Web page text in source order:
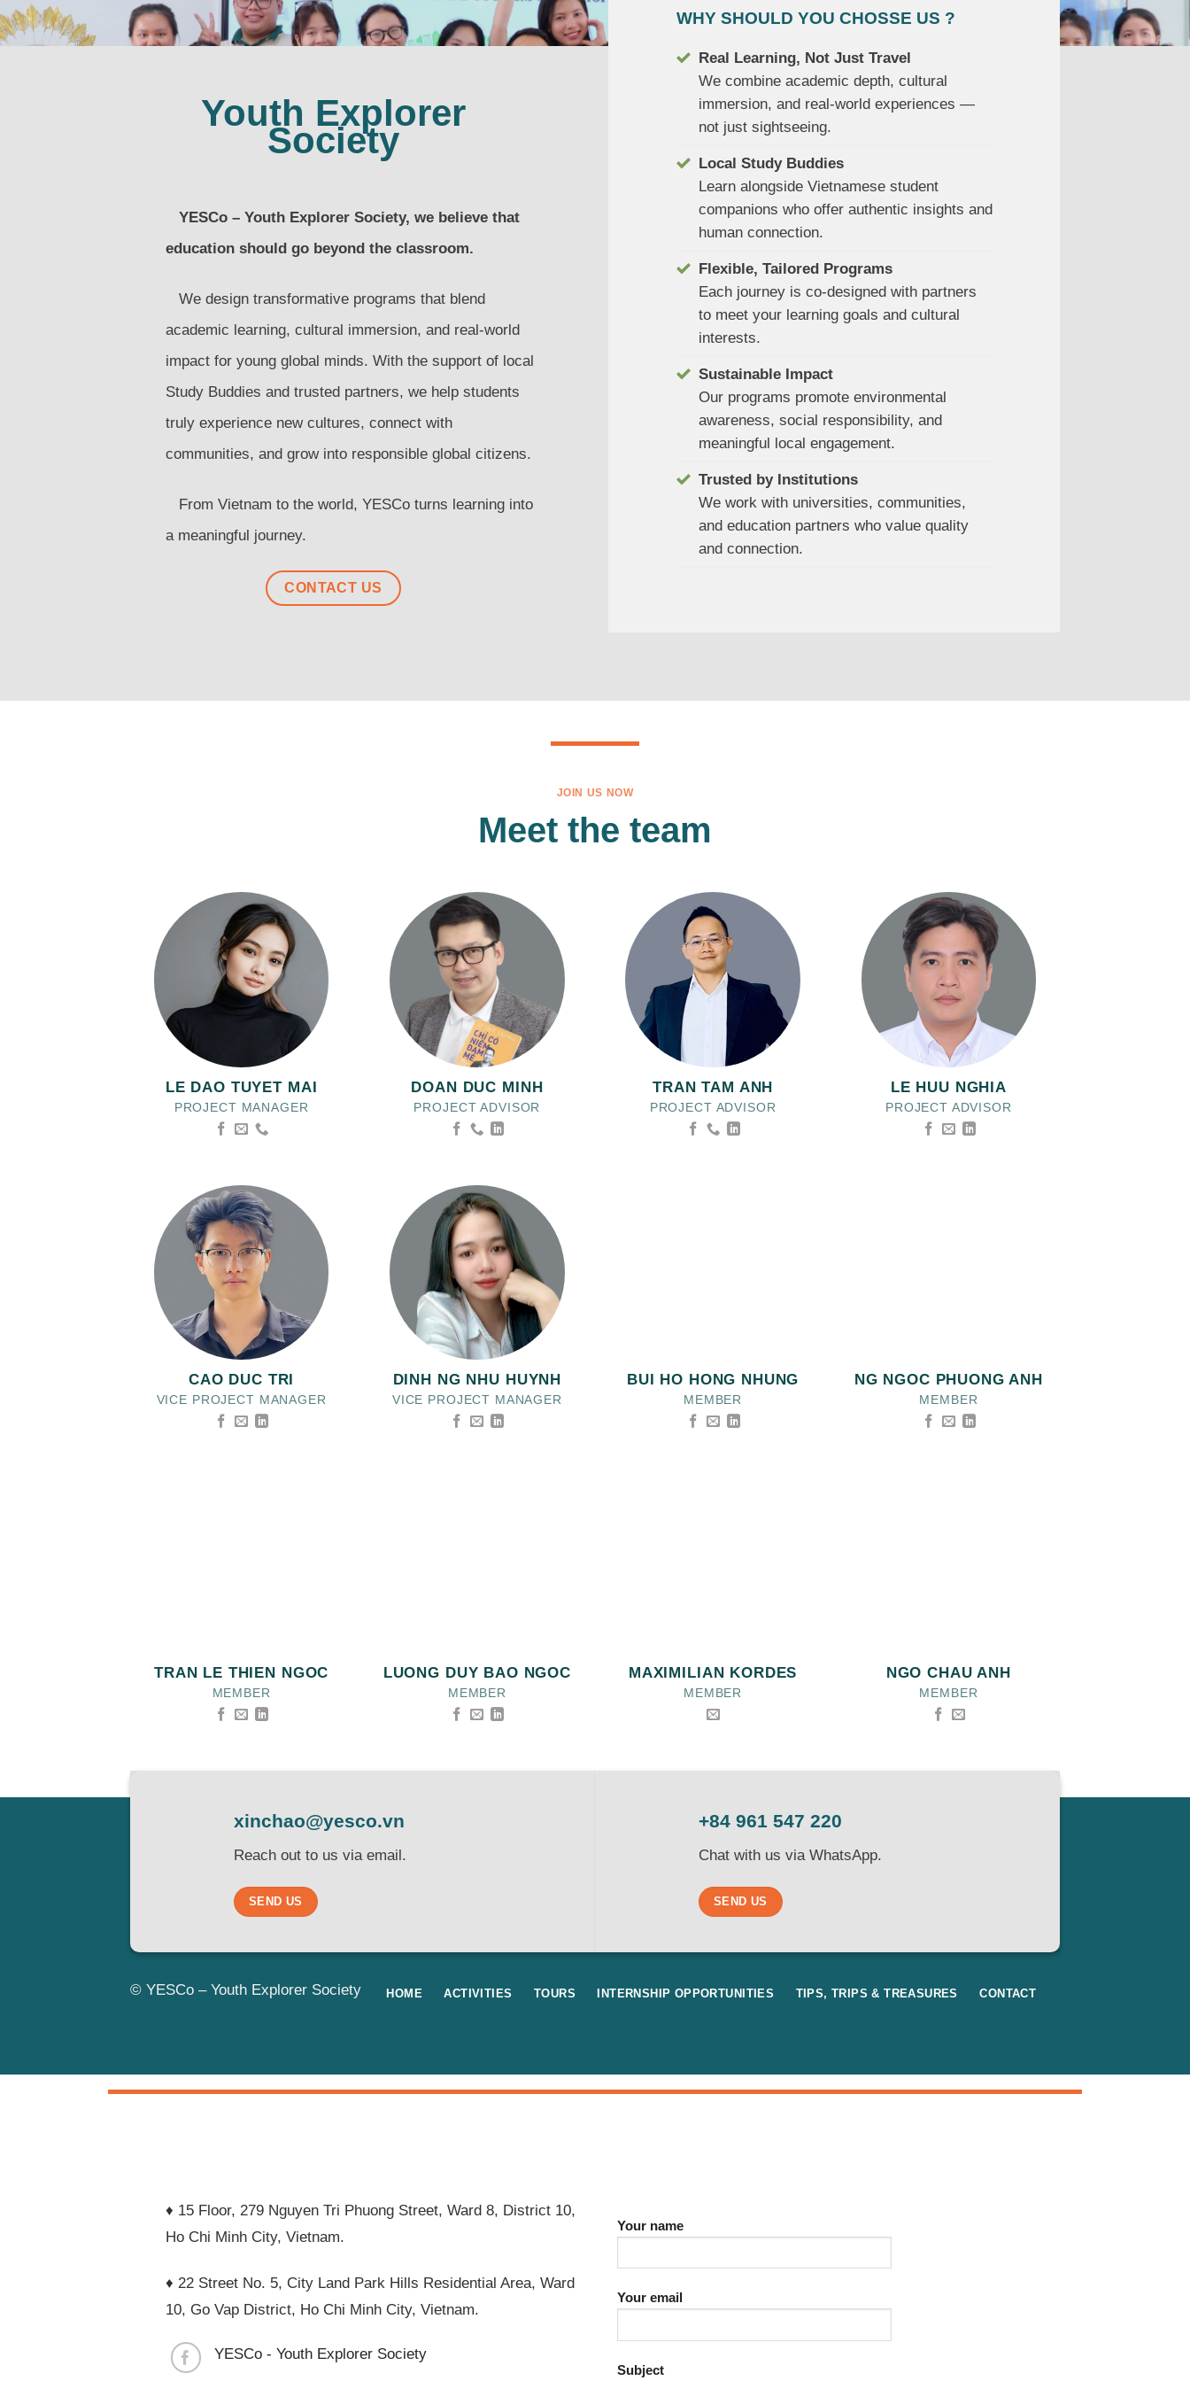
Youth Explorer
Society
YESCo – Youth Explorer Society, we believe that
education should go beyond the classroom.
We design transformative programs that blend
academic learning, cultural immersion, and real-world
impact for young global minds. With the support of local
Study Buddies and trusted partners, we help students
truly experience new cultures, connect with
communities, and grow into responsible global citizens.
From Vietnam to the world, YESCo turns learning into
a meaningful journey.
CONTACT US
WHY SHOULD YOU CHOSSE US ?
Real Learning, Not Just Travel
We combine academic depth, cultural
immersion, and real-world experiences —
not just sightseeing.
Local Study Buddies
Learn alongside Vietnamese student
companions who offer authentic insights and
human connection.
Flexible, Tailored Programs
Each journey is co-designed with partners
to meet your learning goals and cultural
interests.
Sustainable Impact
Our programs promote environmental
awareness, social responsibility, and
meaningful local engagement.
Trusted by Institutions
We work with universities, communities,
and education partners who value quality
and connection.
JOIN US NOW
Meet the team
LE DAO TUYET MAI
PROJECT MANAGER
DOAN DUC MINH
PROJECT ADVISOR
TRAN TAM ANH
PROJECT ADVISOR
LE HUU NGHIA
PROJECT ADVISOR
CAO DUC TRI
VICE PROJECT MANAGER
DINH NG NHU HUYNH
VICE PROJECT MANAGER
BUI HO HONG NHUNG
MEMBER
NG NGOC PHUONG ANH
MEMBER
TRAN LE THIEN NGOC
MEMBER
LUONG DUY BAO NGOC
MEMBER
MAXIMILIAN KORDES
MEMBER
NGO CHAU ANH
MEMBER
xinchao@yesco.vn
Reach out to us via email.
SEND US
+84 961 547 220
Chat with us via WhatsApp.
SEND US
© YESCo – Youth Explorer Society HOME ACTIVITIES TOURS INTERNSHIP OPPORTUNITIES TIPS, TRIPS & TREASURES CONTACT
♦ 15 Floor, 279 Nguyen Tri Phuong Street, Ward 8, District 10,
Ho Chi Minh City, Vietnam.
♦ 22 Street No. 5, City Land Park Hills Residential Area, Ward
10, Go Vap District, Ho Chi Minh City, Vietnam.
YESCo - Youth Explorer Society
Your name
Your email
Subject